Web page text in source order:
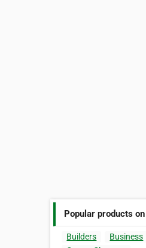
Popular products
Builders
Business